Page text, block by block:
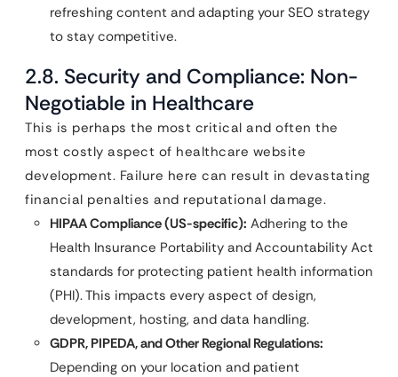
refreshing content and adapting your SEO strategy
to stay competitive.
2.8. Security and Compliance: Non-
Negotiable in Healthcare
This is perhaps the most critical and often the
most costly aspect of healthcare website
development. Failure here can result in devastating
financial penalties and reputational damage.
HIPAA Compliance (US-specific): Adhering to the
Health Insurance Portability and Accountability Act
standards for protecting patient health information
(PHI). This impacts every aspect of design,
development, hosting, and data handling.
GDPR, PIPEDA, and Other Regional Regulations:
Depending on your location and patient